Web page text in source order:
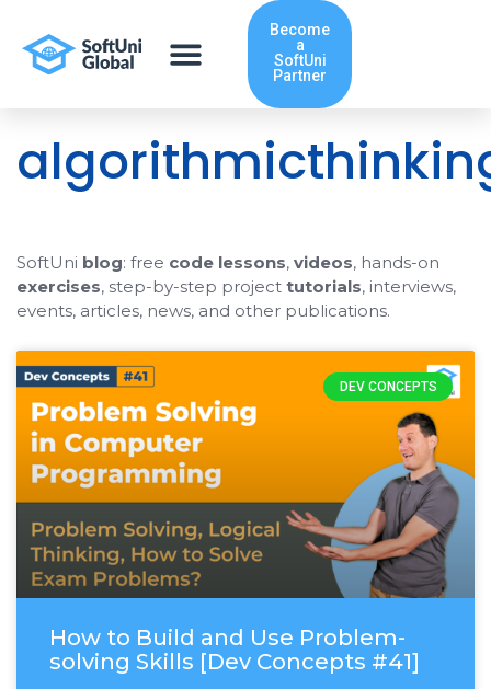
content
Become
a
SoftUni
Partner
SoftUni blog: free code lessons, videos, hands-on
exercises, step-by-step project tutorials, interviews,
events, articles, news, and other publications.
DEV CONCEPTS
How to Build and Use Problem-
solving Skills [Dev Concepts #41]